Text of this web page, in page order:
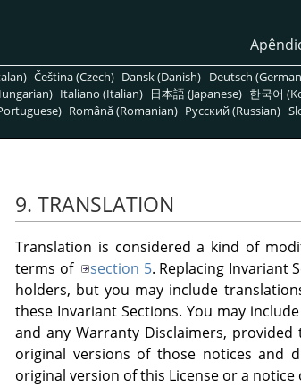
Čeština (Czech) Dansk (Danish) Deutsch
Italiano (Italian) 日本語 (Japanese) 한국어
Română (Romanian) Pусский (Russian)
9. TRANSLATION
Translation is considered a kind of
terms of
section 5. Replacing Invariant
holders, but you may include
these Invariant Sections. You may
and any Warranty Disclaimers,
original versions of those notices and
original version of this License or a